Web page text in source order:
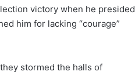
victory when he presided
him for lacking “courage”
stormed the halls of